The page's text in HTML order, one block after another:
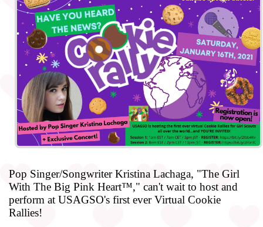
Pop Singer/Songwriter Kristina Lachaga, "The Girl
With The Big Pink Heart™," can't wait to host and
perform at USAGSO's first ever Virtual Cookie
Rallies!